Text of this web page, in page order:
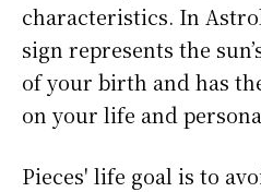
characteristics. In
sign represents the
of your birth and has
on your life and
Pieces' life goal is to